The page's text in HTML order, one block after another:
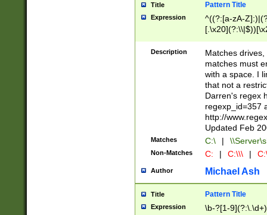
Title Pattern Title
Expression
^((?:[a-zA-
.]$)[\x20-
{2,15}))?$
Description
Matches
matches must
with a space. I
that not a
Darren's regex
regexp_id=357
http://
Updated Feb
Matches C:\ |
Non-Matches C: | C:\\\ |
Author Michael Ash
Title Pattern Title
Expression \b-?[1-